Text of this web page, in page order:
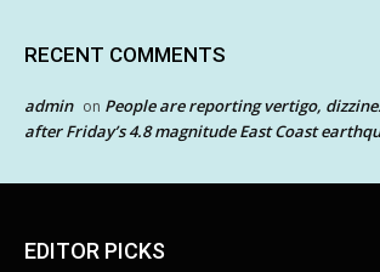
RECENT COMMENTS
admin on People are reporting vertigo,
after Friday’s 4.8 magnitude East Coast
EDITOR PICKS